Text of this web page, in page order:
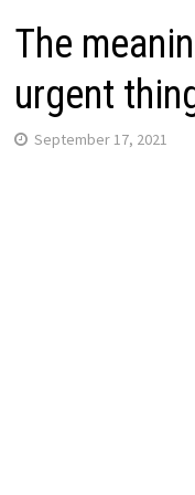
The
urgent
September 17, 2021